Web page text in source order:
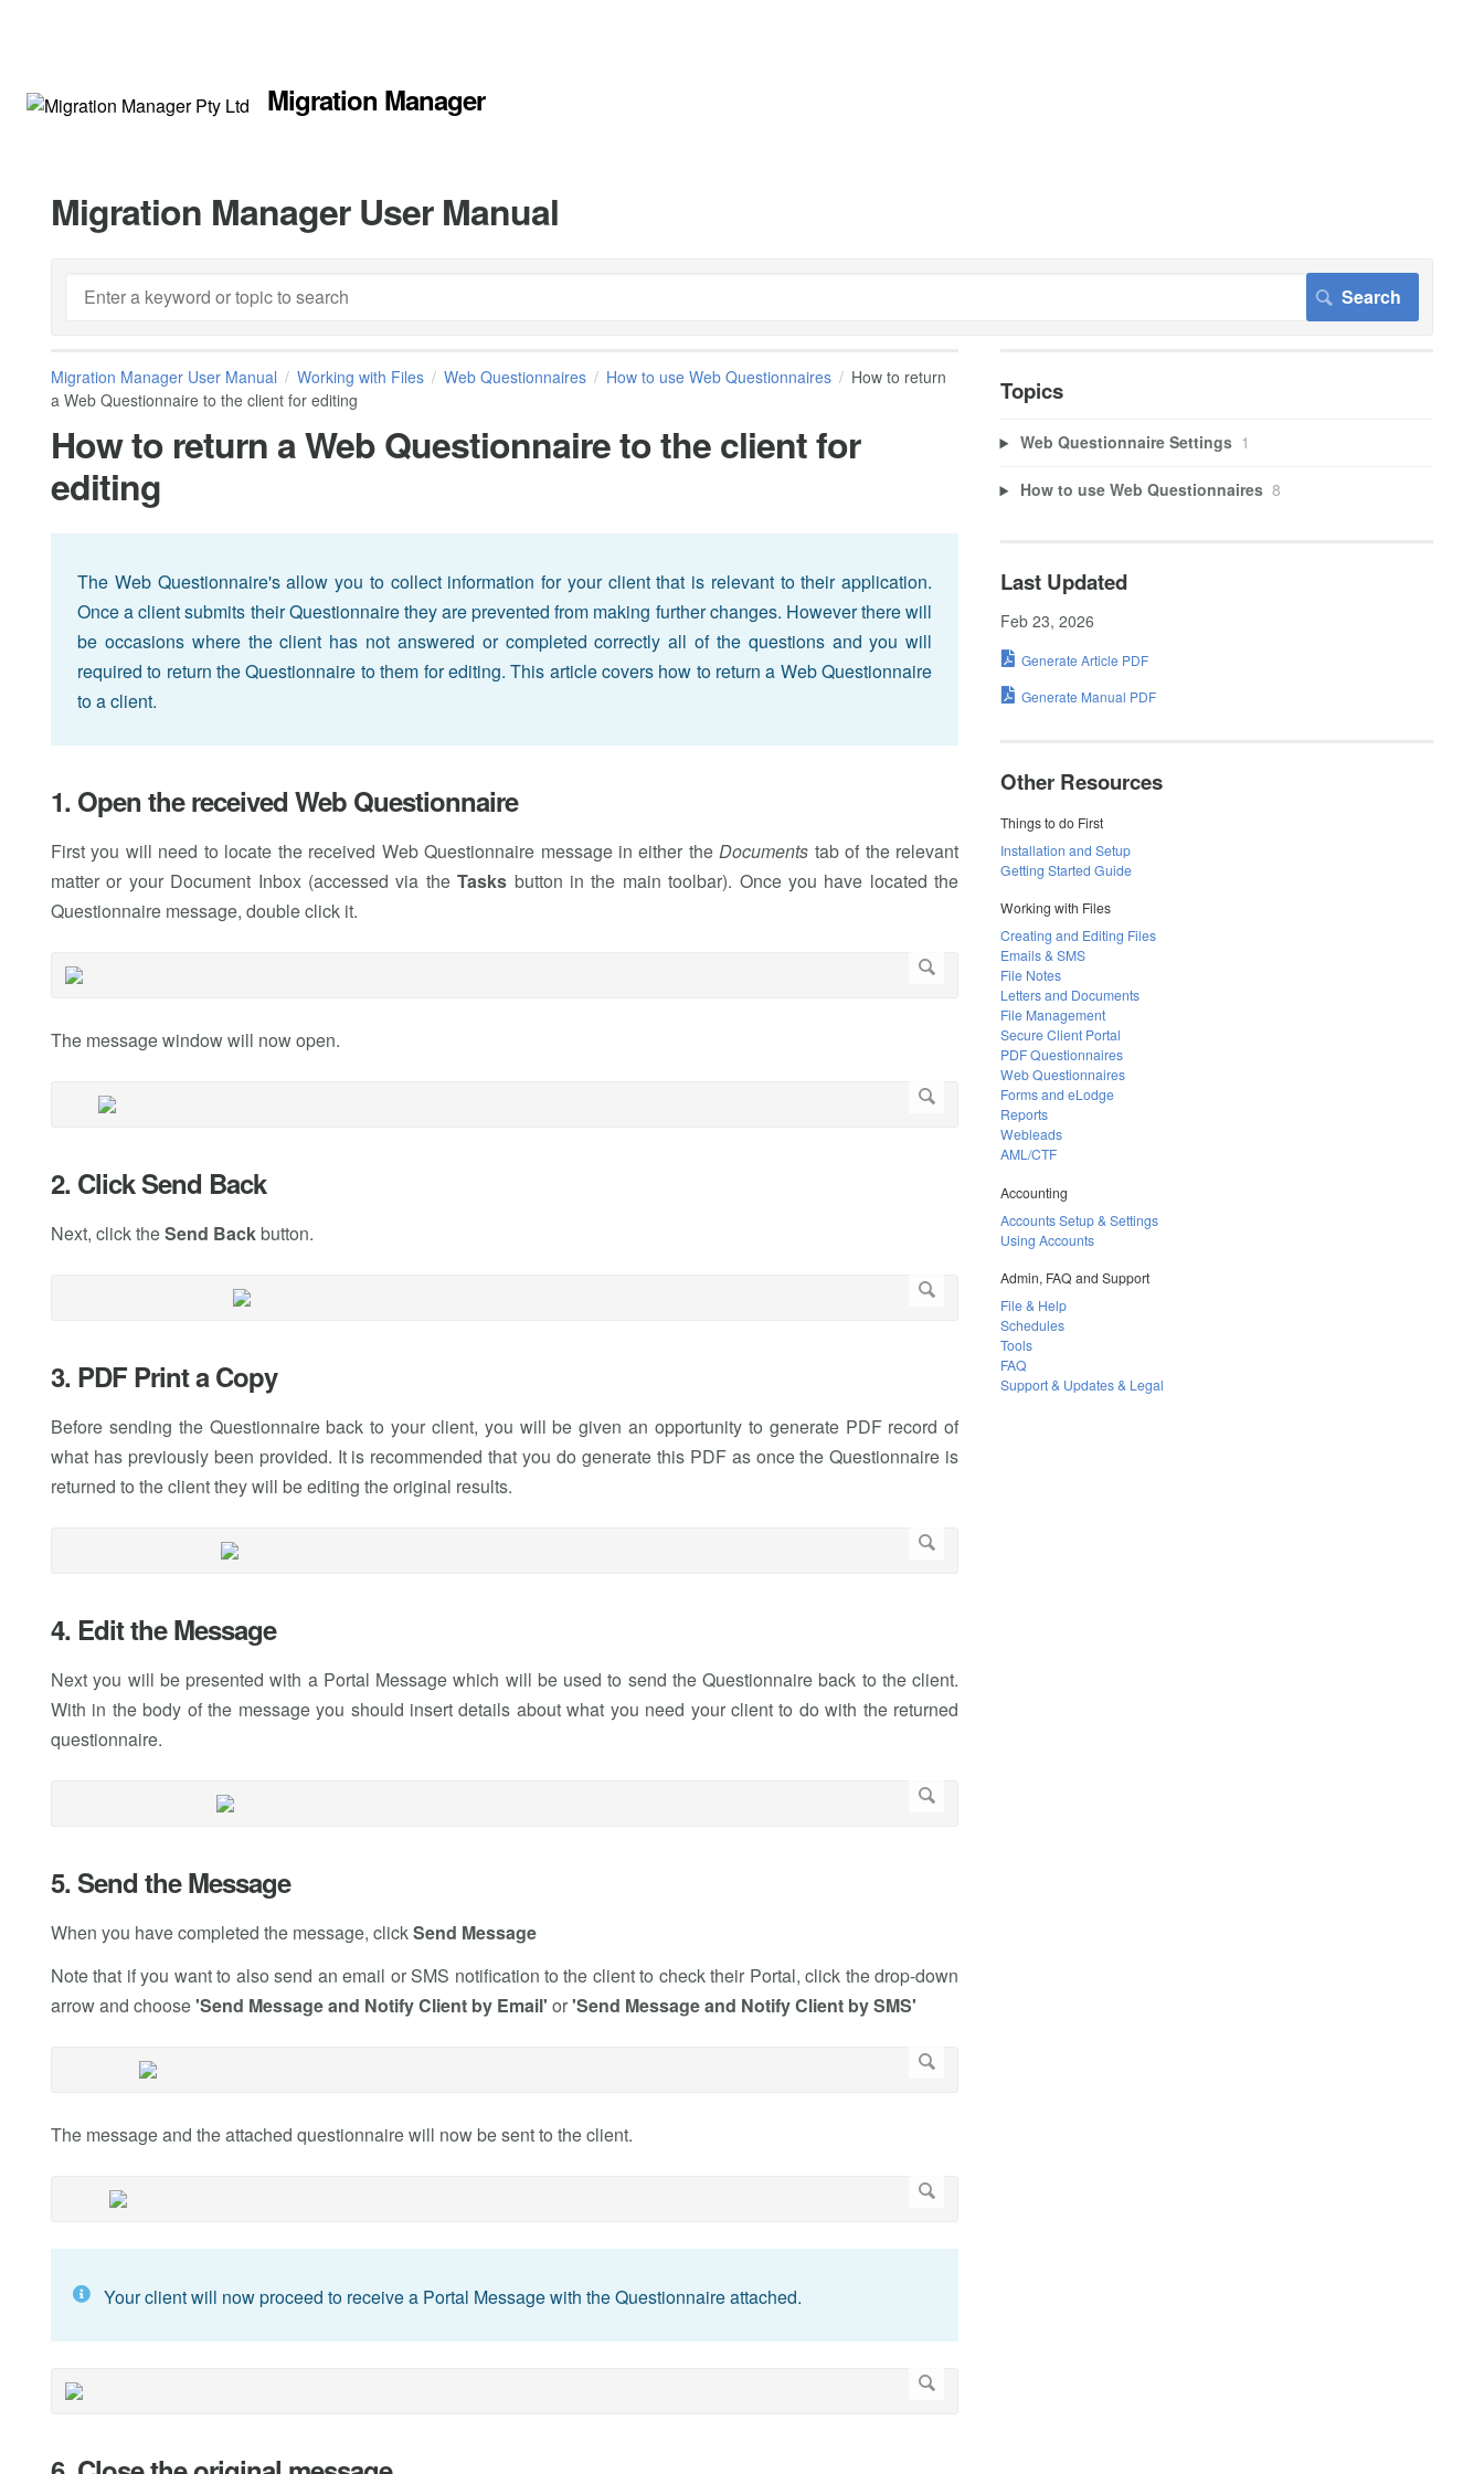
Migration Manager
Migration Manager User Manual
Migration Manager User Manual Working with Files Web Questionnaires How to use Web Questionnaires
How to return
a Web Questionnaire to the client for editing
How to return a Web Questionnaire to the client for
editing
The Web Questionnaire's allow you to collect information for your client that is relevant to their application.
Once a client submits their Questionnaire they are prevented from making further changes. However there will
be occasions where the client has not answered or completed correctly all of the questions and you will
required to return the Questionnaire to them for editing. This article covers how to return a Web Questionnaire
to a client.
1. Open the received Web Questionnaire
First you will need to locate the received Web Questionnaire message in either theDocuments tab of the relevant
matter or your Document Inbox (accessed via theTasks button in the main toolbar). Once you have located the
Questionnaire message, double click it.
The message window will now open.
2. Click Send Back
Next, click theSend Backbutton.
3. PDF Print a Copy
Before sending the Questionnaire back to your client, you will be given an opportunity to generate PDF record of
what has previously been provided. It is recommended that you do generate this PDF as once the Questionnaire is
returned to the client they will be editing the original results.
4. Edit the Message
Next you will be presented with a Portal Message which will be used to send the Questionnaire back to the client.
With in the body of the message you should insert details about what you need your client to do with the returned
questionnaire.
5. Send the Message
When you have completed the message, clickSend Message
Note that if you want to also send an email or SMS notification to the client to check their Portal, click the drop-down
arrow and choose'Send Message and Notify Client by Email' or'Send Message and Notify Client by SMS'
The message and the attached questionnaire will now be sent to the client.
Your client will now proceed to receive a Portal Message with the Questionnaire attached.
Topics
Web Questionnaire Settings 1
How to use Web Questionnaires 8
Last Updated
Feb 23, 2026
Generate Article PDF
Generate Manual PDF
Other Resources
Things to do First
Installation and Setup
Getting Started Guide
Working with Files
Creating and Editing Files
Emails & SMS
File Notes
Letters and Documents
File Management
Secure Client Portal
PDF Questionnaires
Web Questionnaires
Forms and eLodge
Reports
Webleads
AML/CTF
Accounting
Accounts Setup & Settings
Using Accounts
Admin, FAQ and Support
File & Help
Schedules
Tools
FAQ
Support & Updates & Legal